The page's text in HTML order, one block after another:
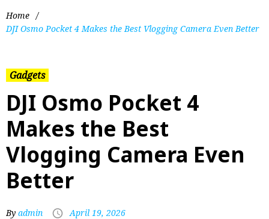
Home /
DJI Osmo Pocket 4 Makes the Best Vlogging Camera Even Better
Gadgets
DJI Osmo Pocket 4
Makes the Best
Vlogging Camera Even
Better
By admin April 19, 2026